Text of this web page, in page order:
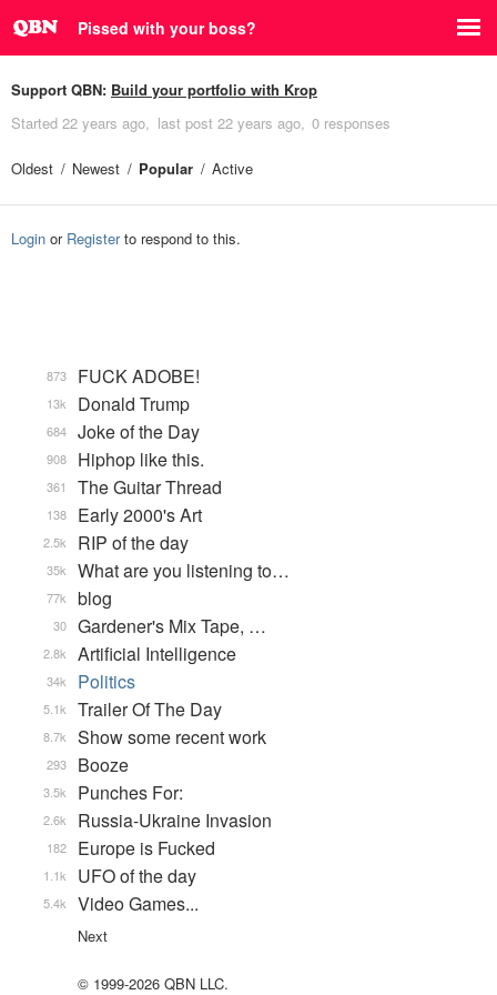
Pissed with your boss?
Support QBN: Build your portfolio with Krop
Started 22 years ago last post 22 years ago 0 responses
Oldest Newest Popular Active
Login or Registerto respond to this.
FUCK ADOBE!
873
Donald Trump
13k
Joke of the Day
684
Hiphop like this.
908
The Guitar Thread
361
Early 2000's Art
138
RIP of the day
2.5k
What are you listening to…
35k
blog
77k
Gardener's Mix Tape, …
30
Artificial Intelligence
2.8k
Politics
34k
Trailer Of The Day
5.1k
Show some recent work
8.7k
Booze
293
Punches For:
3.5k
Russia-Ukraine Invasion
2.6k
Europe is Fucked
182
UFO of the day
1.1k
Video Games...
5.4k
Next
© 1999-2026 QBN LLC.